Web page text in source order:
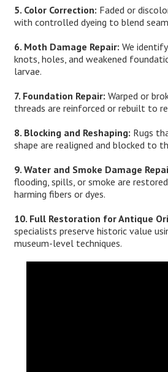
5. Color Correction: Faded or
with controlled dyeing to blend
6. Moth Damage Repair: We
knots, holes, and weakened
larvae.
7. Foundation Repair: Warped or
threads are reinforced or rebuilt to
8. Blocking and Reshaping: Rugs
shape are realigned and blocked to
9. Water and Smoke Damage
flooding, spills, or smoke are
harming fibers or dyes.
10. Full Restoration for Antique
specialists preserve historic value
museum-level techniques.